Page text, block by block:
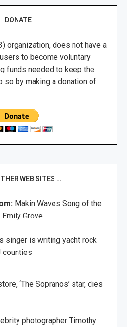
DONATE
organization, does not have a
to become voluntary
funds needed to keep the
so by making a donation of
WEB SITES …
Makin Waves Song of the
Emily Grove
singer is writing yacht rock
counties
‘The Sopranos’ star, dies
photographer Timothy